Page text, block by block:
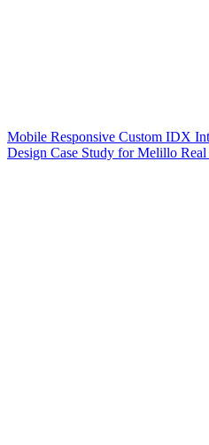
Mobile Responsive Custom IDX
Design Case Study for Melillo Real